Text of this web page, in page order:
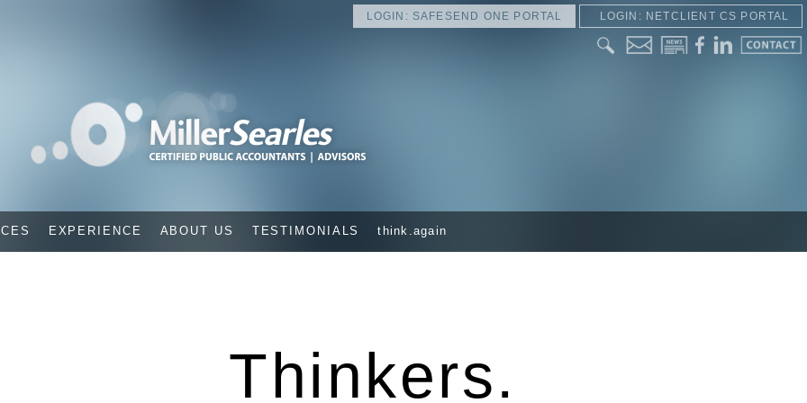
LOGIN: SAFESEND ONE PORTAL LOGIN: NETCLIENT CS PORTAL
EXPERIENCE ABOUT US TESTIMONIALS think.again
Thinkers.